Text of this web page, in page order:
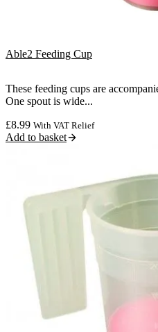
Able2 Feeding Cup
These feeding cups are
One spout is wide...
£8.99 With VAT Relief
Add to basket